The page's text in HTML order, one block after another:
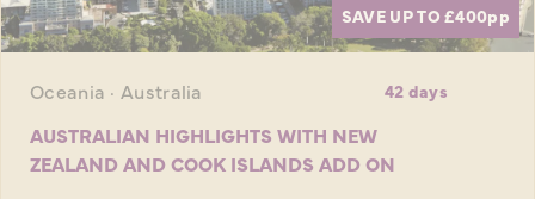
SAVE UP TO £400pp
Oceania · Australia 42 days
AUSTRALIAN HIGHLIGHTS WITH NEW
ZEALAND AND COOK ISLANDS ADD ON